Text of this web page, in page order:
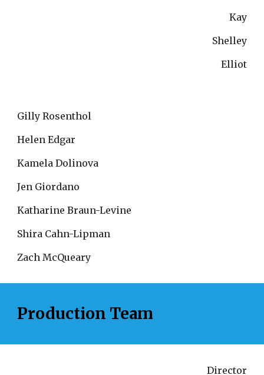
Kay
Shelley
Elliot
Gilly Rosenthol
Helen Edgar
Kamela Dolinova
Jen Giordano
Katharine Braun-Levine
Shira Cahn-Lipman
Zach McQueary
Production Team
Director